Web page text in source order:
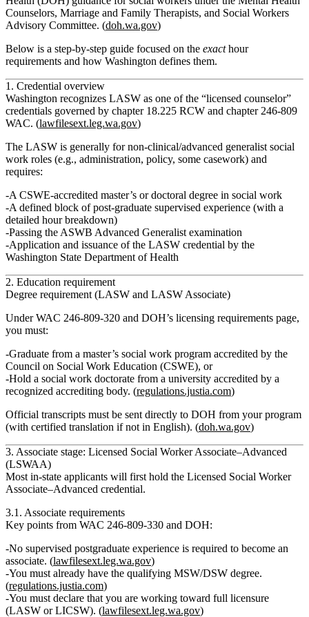
Counselors, Marriage and Family Therapists, and Social Workers
Advisory Committee. (doh.wa.gov)
Below is a step‑by‑step guide focused on the exacthour
requirements and how Washington defines them.
1. Credential overview
Washington recognizes LASW as one of the “licensed counselor”
credentials governed by chapter 18.225 RCW and chapter 246‑809
WAC. (lawfilesext.leg.wa.gov)
The LASW is generally for non‑clinical/advanced generalist social
work roles (e.g., administration, policy, some casework) and
requires:
A CSWE‑accredited master’s or doctoral degree in social work
A defined block of post‑graduate supervised experience (with a
detailed hour breakdown)
Passing the ASWB Advanced Generalist examination
Application and issuance of the LASW credential by the
Washington State Department of Health
2. Education requirement
Degree requirement (LASW and LASW Associate)
Under WAC 246‑809‑320 and DOH’s licensing requirements page,
you must:
Graduate from a master’s social work program accredited by the
Council on Social Work Education (CSWE), or
Hold a social work doctorate from a university accredited by a
recognized accrediting body. (regulations.justia.com)
Official transcripts must be sent directly to DOH from your program
(with certified translation if not in English). (doh.wa.gov)
3. Associate stage: Licensed Social Worker Associate–Advanced
(LSWAA)
Most in‑state applicants will first hold the Licensed Social Worker
Associate–Advanced credential.
3.1. Associate requirements
Key points from WAC 246‑809‑330 and DOH:
No supervised postgraduate experience is required to become an
associate. (lawfilesext.leg.wa.gov)
You must already have the qualifying MSW/DSW degree.
(regulations.justia.com)
You must declare that you are working toward full licensure
(LASW or LICSW). (lawfilesext.leg.wa.gov)